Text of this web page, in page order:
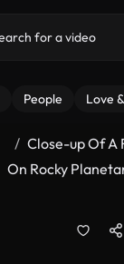
People Love
Close-up Of A
On Rocky